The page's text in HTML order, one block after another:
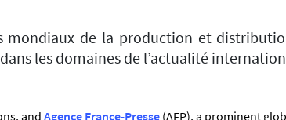
mondiaux de la production et
les domaines de l’actualité
and Agence France-Presse(AFP), a prominent